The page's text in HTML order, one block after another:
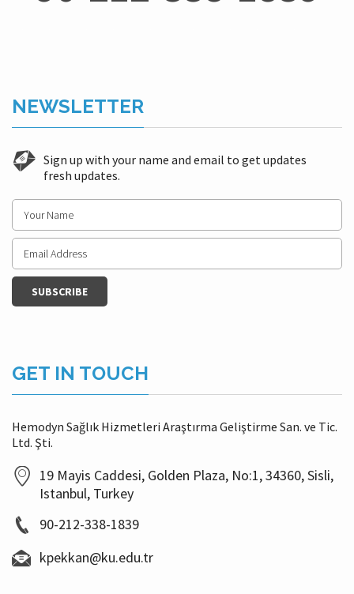
NEWSLETTER
Sign up with your name and email to get updates
fresh updates.
GET IN TOUCH
Hemodyn Sağlık Hizmetleri Araştırma Geliştirme San. ve Tic.
Ltd. Şti.
19 Mayis Caddesi, Golden Plaza, No:1, 34360, Sisli,
Istanbul, Turkey
90-212-338-1839
kpekkan@ku.edu.tr